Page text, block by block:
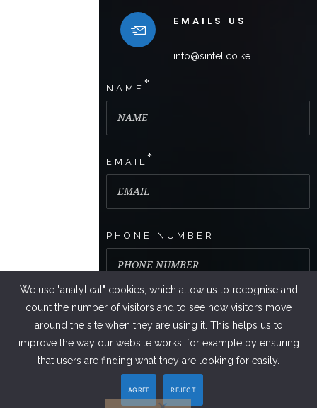
EMAILS US
info@sintel.co.ke
NAME *
EMAIL *
PHONE NUMBER
We use "analytical" cookies, which allow us to recognise and
count the number of visitors and to see how visitors move
around the site when they are using it. This helps us to
improve the way our website works, for example by ensuring
that users are finding what they are looking for easily.
AGREE REJECT